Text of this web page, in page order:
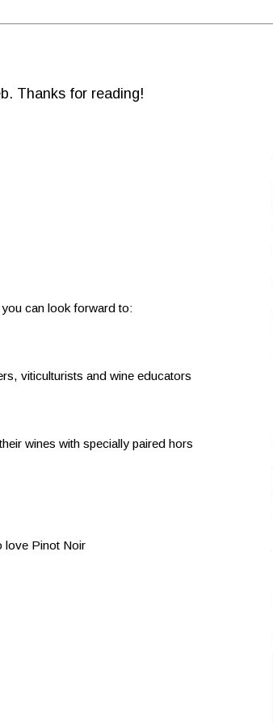
Thanks for reading!
can look forward to:
viticulturists and wine educators
wines with specially paired hors
love Pinot Noir